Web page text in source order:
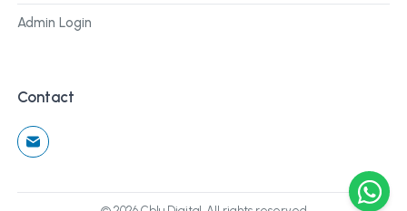
Admin Login
Contact